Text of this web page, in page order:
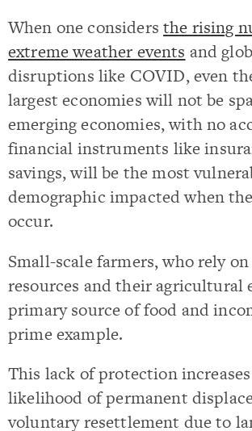
When one considersthe rising
extreme weather events and
disruptions like COVID, even
largest economies will not be
emerging economies, with no
financial instruments like
savings, will be the most
demographic impacted when
occur.
Small-scale farmers, who rely
resources and their agricultural
primary source of food and
prime example.
This lack of protection
likelihood of permanent
voluntary resettlement due to